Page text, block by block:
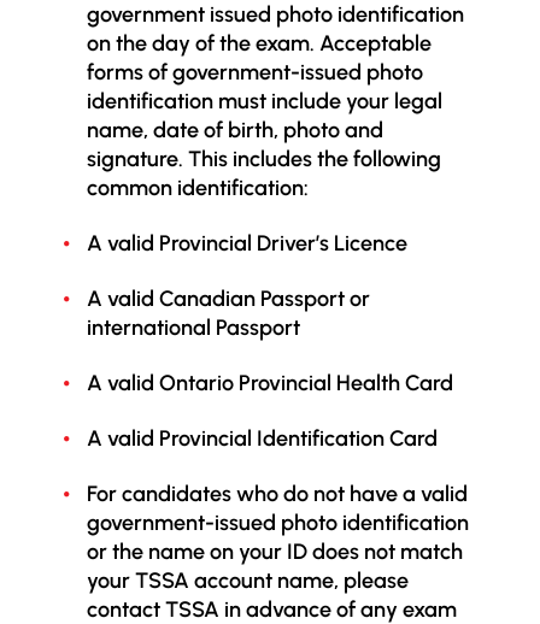
government issued photo identification
on the day of the exam. Acceptable
forms of government-issued photo
identification must include your legal
name, date of birth, photo and
signature. This includes the following
common identification:
A valid Provincial Driver’s Licence
A valid Canadian Passport or
international Passport
A valid Ontario Provincial Health Card
A valid Provincial Identification Card
For candidates who do not have a valid
government-issued photo identification
or the name on your ID does not match
your TSSA account name, please
contact TSSA in advance of any exam